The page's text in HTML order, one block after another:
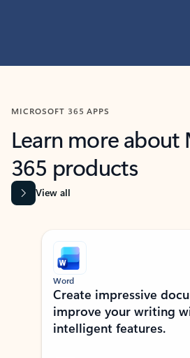
MICROSOFT 365 APPS
Learn more
365 products
View all
Showing slide 1 of 9
Word
Create impressive
improve your writing
intelligent features.